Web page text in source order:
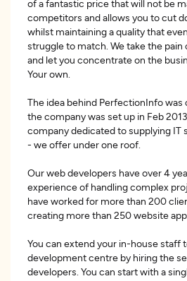
of a fantastic price that will not be
competitors and allows you to cut
whilst maintaining a quality that
struggle to match. We take the
and let you concentrate on the
Your own.
The idea behind PerfectionInfo was
the company was set up in Feb
company dedicated to supplying IT
- we offer under one roof.
Our web developers have over 4
experience of handling complex
have worked for more than 200
creating more than 250 website
You can extend your in-house staff
development centre by hiring the
developers. You can start with a